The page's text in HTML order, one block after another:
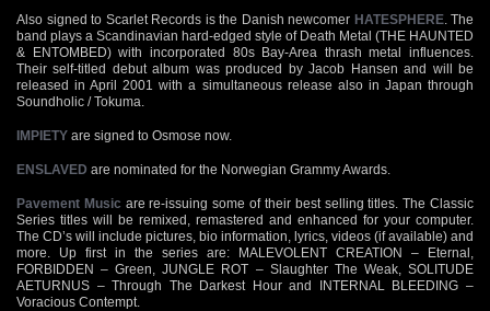
Also signed to Scarlet Records is the Danish newcomer HATESPHERE. The
band plays a Scandinavian hard-edged style of Death Metal (THE HAUNTED
& ENTOMBED) with incorporated 80s Bay-Area thrash metal influences.
Their self-titled debut album was produced by Jacob Hansen and will be
released in April 2001 with a simultaneous release also in Japan through
Soundholic / Tokuma.
IMPIETY are signed to Osmose now.
ENSLAVED are nominated for the Norwegian Grammy Awards.
Pavement Music are re-issuing some of their best selling titles. The Classic
Series titles will be remixed, remastered and enhanced for your computer.
The CD’s will include pictures, bio information, lyrics, videos (if available) and
more. Up first in the series are: MALEVOLENT CREATION – Eternal,
FORBIDDEN – Green, JUNGLE ROT – Slaughter The Weak, SOLITUDE
AETURNUS – Through The Darkest Hour and INTERNAL BLEEDING –
Voracious Contempt.